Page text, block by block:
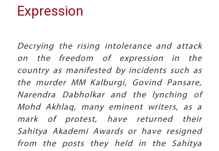
Expression
Decrying the rising intolerance and attack
on the freedom of expression in the
country as manifested by incidents such as
the murder MM Kalburgi, Govind Pansare,
Narendra Dabholkar and the lynching of
Mohd Akhlaq, many eminent writers, as a
mark of protest, have returned their
Sahitya Akademi Awardsor have resigned
from the posts they held in the Sahitya